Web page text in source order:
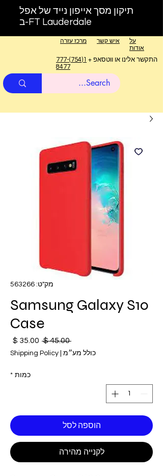
תיקון מסך אייפון נייד של אפל
ב-FT Lauderdale
על
אודות
איש קשר מרכז עזרה
התקשר אלינו או ווטסאפ +
1(754)777-
8477
מק"ט: 563266
Samsung Galaxy S10
Case
‏45.00 ‏$
מחיר
רגיל
כולל מע״מ Shipping Policy
כמות *
הוספה לסל
לקנייה מהירה